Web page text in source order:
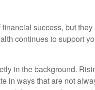
success, but
continues to support
in the background.
in ways that are not